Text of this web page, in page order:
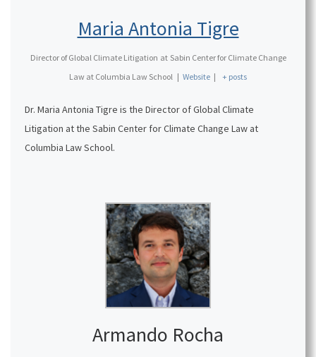
Maria Antonia Tigre
Director of Global Climate Litigation at Sabin Center for Climate Change
Law at Columbia Law School | Website | + posts
Dr. Maria Antonia Tigre is the Director of Global Climate
Litigation at the Sabin Center for Climate Change Law at
Columbia Law School.
Armando Rocha